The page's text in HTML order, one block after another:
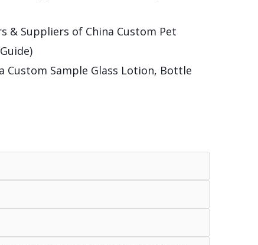
& Suppliers of China Custom Pet
Custom Sample Glass Lotion, Bottle